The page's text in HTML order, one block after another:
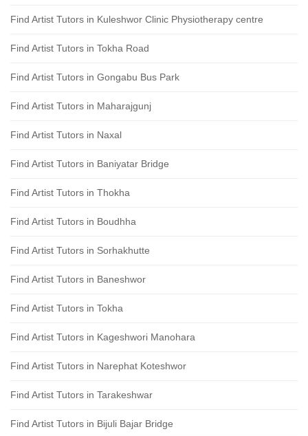
Find Artist Tutors in Kuleshwor Clinic Physiotherapy centre
Find Artist Tutors in Tokha Road
Find Artist Tutors in Gongabu Bus Park
Find Artist Tutors in Maharajgunj
Find Artist Tutors in Naxal
Find Artist Tutors in Baniyatar Bridge
Find Artist Tutors in Thokha
Find Artist Tutors in Boudhha
Find Artist Tutors in Sorhakhutte
Find Artist Tutors in Baneshwor
Find Artist Tutors in Tokha
Find Artist Tutors in Kageshwori Manohara
Find Artist Tutors in Narephat Koteshwor
Find Artist Tutors in Tarakeshwar
Find Artist Tutors in Bijuli Bajar Bridge